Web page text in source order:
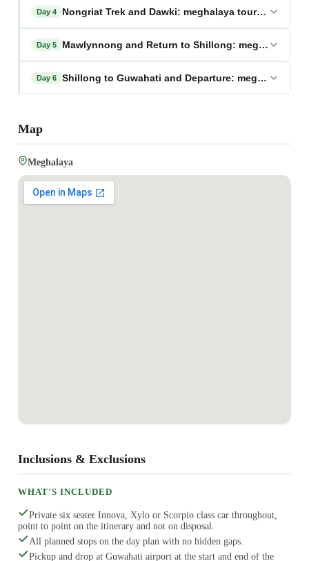
Day 4 Nongriat Trek and Dawki: meghalaya tour package
Day 5 Mawlynnong and Return to Shillong: meghalaya
Day 6 Shillong to Guwahati and Departure: meghalaya
Map
Meghalaya
Inclusions & Exclusions
WHAT'S INCLUDED
Private six seater Innova, Xylo or Scorpio class car throughout,
point to point on the itinerary and not on disposal.
All planned stops on the day plan with no hidden gaps.
Pickup and drop at Guwahati airport at the start and end of the